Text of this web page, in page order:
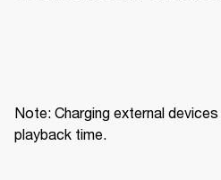
Note: Charging external
playback time.